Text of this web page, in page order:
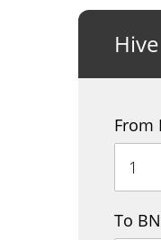
Hive
From
To